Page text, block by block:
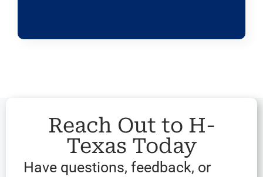
Reach Out to H-
Texas Today
Have questions, feedback, or